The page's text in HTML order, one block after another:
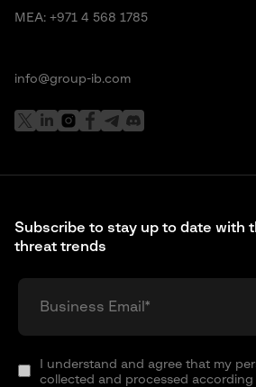
Subscribe to stay up to date with
threat trends
I understand and agree that my
collected and processed
MEA: +971 4 568 1785
info@group-ib.com